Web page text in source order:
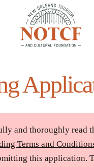
content
and thoroughly read
Terms and
this application.